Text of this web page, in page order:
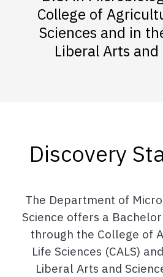
College of
Sciences and in
Liberal Arts and
Discovery
The Department of
Science offers a
through the College of
Life Sciences (CALS)
Liberal Arts and